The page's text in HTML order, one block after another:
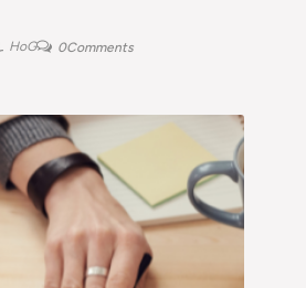
HoG 0Comments